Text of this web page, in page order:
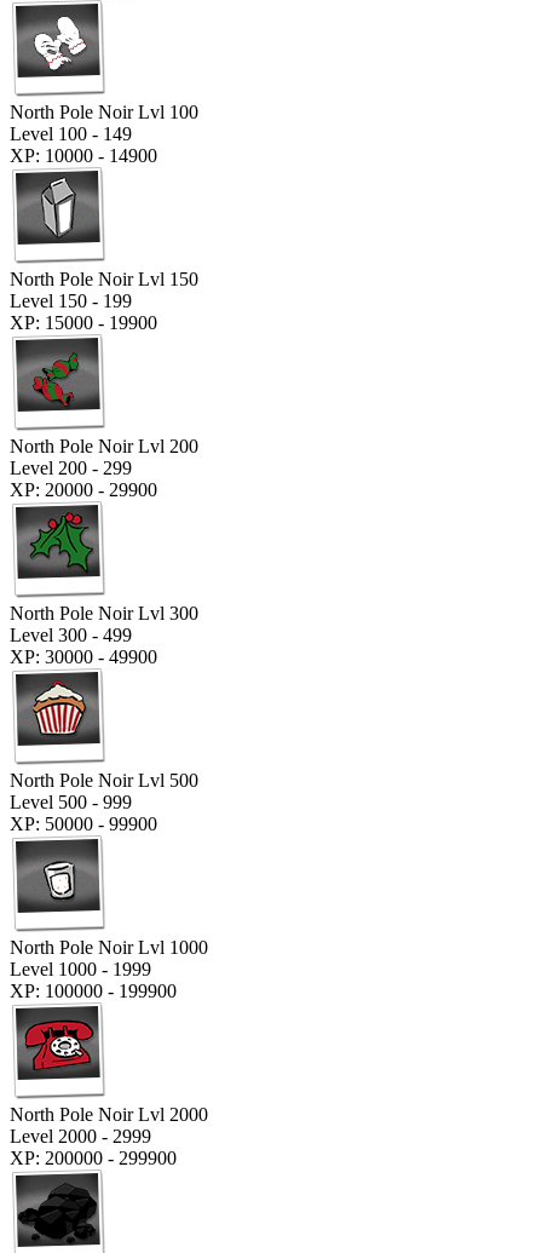
North Pole Noir Lvl 100
Level 100 - 149
XP: 10000 - 14900
North Pole Noir Lvl 150
Level 150 - 199
XP: 15000 - 19900
North Pole Noir Lvl 200
Level 200 - 299
XP: 20000 - 29900
North Pole Noir Lvl 300
Level 300 - 499
XP: 30000 - 49900
North Pole Noir Lvl 500
Level 500 - 999
XP: 50000 - 99900
North Pole Noir Lvl 1000
Level 1000 - 1999
XP: 100000 - 199900
North Pole Noir Lvl 2000
Level 2000 - 2999
XP: 200000 - 299900